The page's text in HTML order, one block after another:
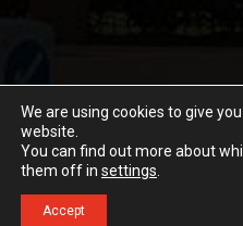
Copyright © 2026 by1st
Website created
We are using cookies to give
website.
You can find out more about
them off in settings
Accept